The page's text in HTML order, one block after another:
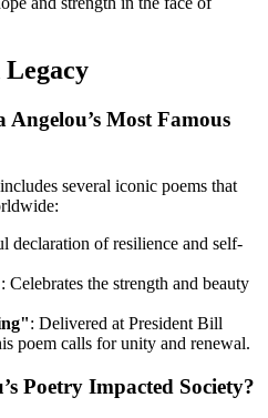
Most Famous
several iconic poems that
declaration of resilience and self-
: Celebrates the strength and beauty
: Delivered at President Bill
poem calls for unity and renewal.
Poetry Impacted Society?